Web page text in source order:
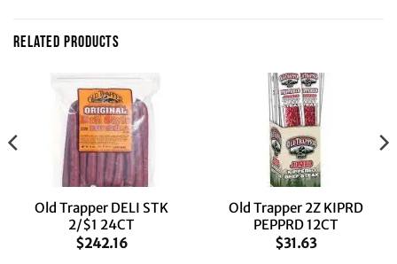
RELATED PRODUCTS
Old Trapper DELI STK
2/$1 24CT
$242.16
Old Trapper 2Z KIPRD
PEPPRD 12CT
$31.63